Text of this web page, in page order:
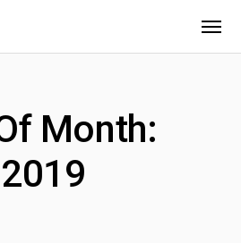
Month: